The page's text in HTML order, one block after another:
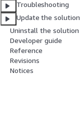
Troubleshooting
Update the solution
Uninstall the solution
Developer guide
Reference
Revisions
Notices